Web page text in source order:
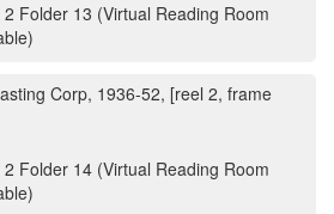
Folder 13 (Virtual Reading Room
Corp, 1936-52, [reel 2, frame
Folder 14 (Virtual Reading Room